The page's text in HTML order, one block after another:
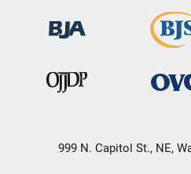
999 N. Capitol St., NE,